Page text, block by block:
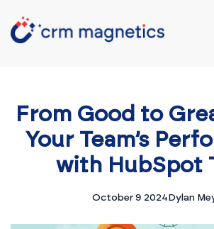
From Good to
Your Team’s
with HubSpot
October 9 2024Dylan